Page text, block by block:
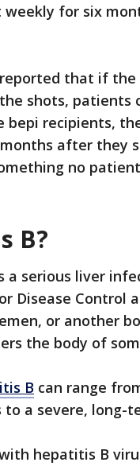
weekly for six
that if
shots, patients
bepi recipients,
after they
no
B?
a serious liver
Disease Control
or another
the body of
B can range
a severe, long-
hepatitis B